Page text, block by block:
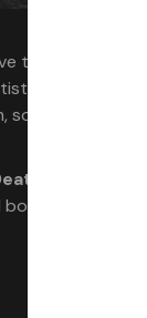
to complete
will invade
be
and